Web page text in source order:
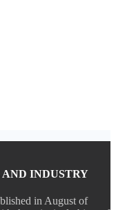
INDUSTRY
in August of